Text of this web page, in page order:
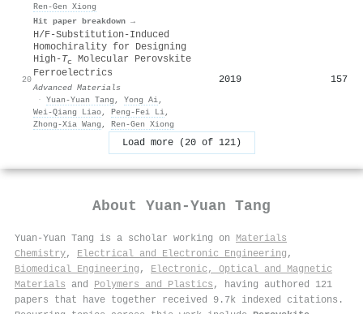
Ren‐Gen Xiong
Hit paper breakdown →
20
H/F‐Substitution‐Induced
Homochirality for Designing
High‐Tc
Molecular Perovskite
Ferroelectrics
Advanced Materials
· Yuan‐Yuan Tang , Yong Ai,
Wei‐Qiang Liao, Peng‐Fei Li,
Zhong‐Xia Wang , Ren‐Gen Xiong
2019 157
Load more (20 of 121)
About Yuan‐Yuan Tang
Yuan‐Yuan Tang is a scholar working on Materials
Chemistry, Electrical and Electronic Engineering ,
Biomedical Engineering , Electronic, Optical and Magnetic
Materials and Polymers and Plastics , having authored 121
papers that have together received 9.7k indexed citations .